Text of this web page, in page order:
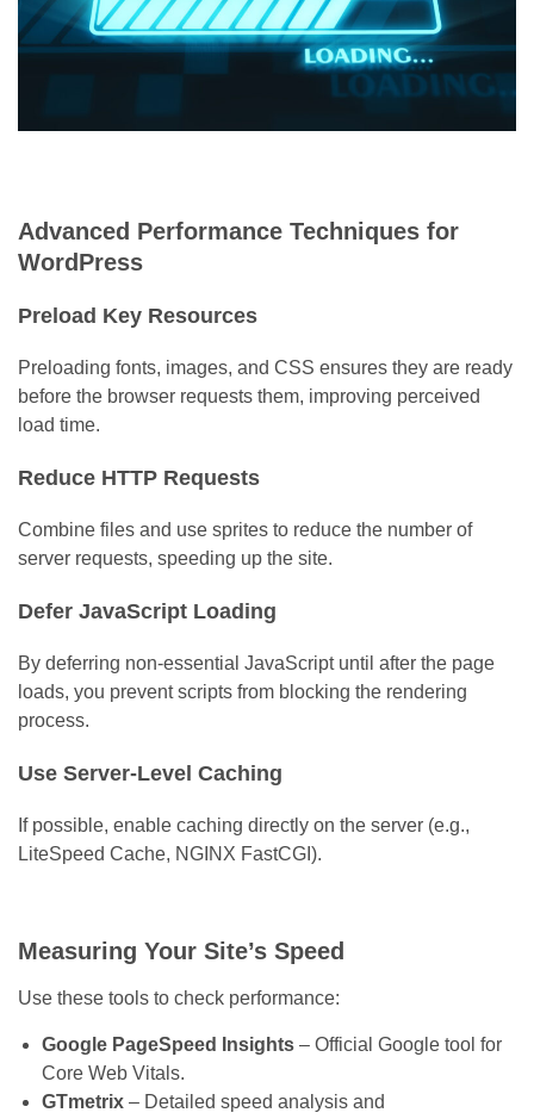
Advanced Performance Techniques for
WordPress
Preload Key Resources
Preloading fonts, images, and CSS ensures they are ready
before the browser requests them, improving perceived
load time.
Reduce HTTP Requests
Combine files and use sprites to reduce the number of
server requests, speeding up the site.
Defer JavaScript Loading
By deferring non-essential JavaScript until after the page
loads, you prevent scripts from blocking the rendering
process.
Use Server-Level Caching
If possible, enable caching directly on the server (e.g.,
LiteSpeed Cache, NGINX FastCGI).
Measuring Your Site’s Speed
Use these tools to check performance:
Google PageSpeed Insights – Official Google tool for
Core Web Vitals.
GTmetrix – Detailed speed analysis and